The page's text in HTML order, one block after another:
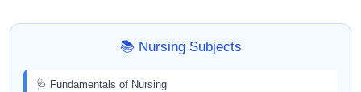
📚 Nursing Subjects
🩺 Fundamentals of Nursing